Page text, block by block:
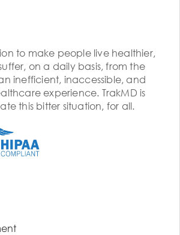
to make people live healthier,
on a daily basis, from the
inefficient, inaccessible, and
experience. TrakMD is
this bitter situation, for all.